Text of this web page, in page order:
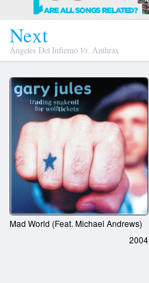
Next
Ángeles Del Infierno Vs. Anthrax
Mad World (Feat. Michael Andrews)
2004